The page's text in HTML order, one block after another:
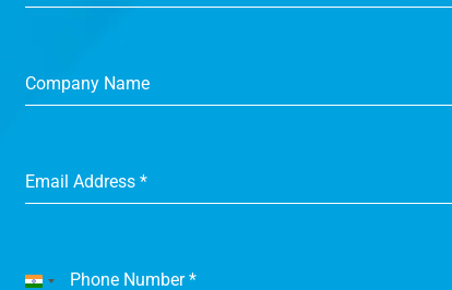
Company Name
Email Address *
Phone Number*